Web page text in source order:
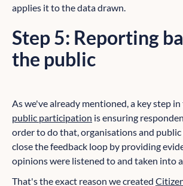
applies it to the data drawn.
Step 5: Reporting
the public
As we've already mentioned, a key step
public participation is ensuring
order to do that, organisations and
close the feedback loop by providing
opinions were listened to and taken into
That's the exact reason we created